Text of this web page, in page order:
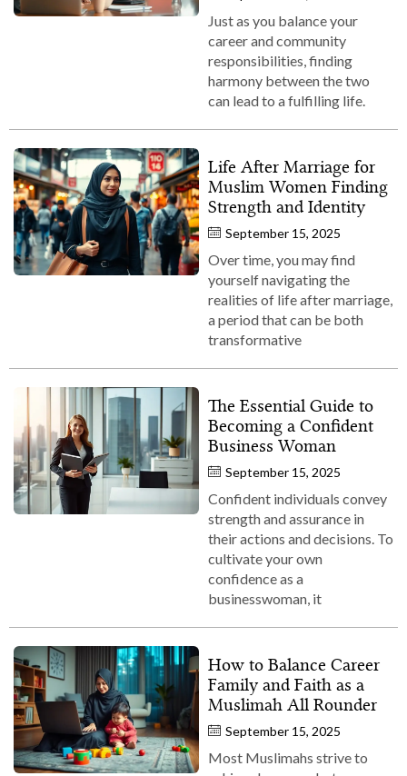
Just as you balance your
career and community
responsibilities, finding
harmony between the two
can lead to a fulfilling life.
Life After Marriage for
Muslim Women Finding
Strength and Identity
September 15, 2025
Over time, you may find
yourself navigating the
realities of life after marriage,
a period that can be both
transformative
The Essential Guide to
Becoming a Confident
Business Woman
September 15, 2025
Confident individuals convey
strength and assurance in
their actions and decisions. To
cultivate your own
confidence as a
businesswoman, it
How to Balance Career
Family and Faith as a
Muslimah All Rounder
September 15, 2025
Most Muslimahs strive to